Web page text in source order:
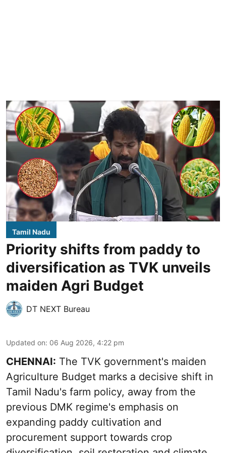
Tamil Nadu
Priority shifts from paddy to
diversification as TVK unveils
maiden Agri Budget
DT NEXT Bureau
Updated on: 06 Aug 2026, 4:22 pm
CHENNAI: The TVK government's maiden
Agriculture Budget marks a decisive shift in
Tamil Nadu's farm policy, away from the
previous DMK regime's emphasis on
expanding paddy cultivation and
procurement support towards crop